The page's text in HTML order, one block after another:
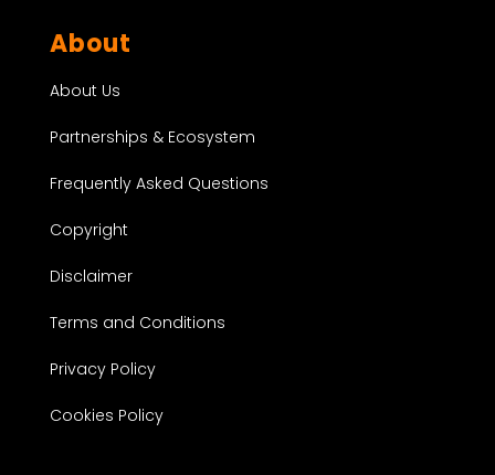
About
About Us
Partnerships & Ecosystem
Frequently Asked Questions
Copyright
Disclaimer
Terms and Conditions
Privacy Policy
Cookies Policy